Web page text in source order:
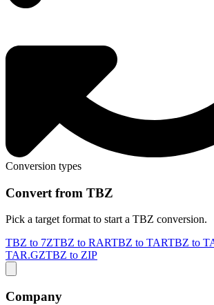
Conversion types
Convert from TBZ
Pick a target format to start a TBZ conversion.
TBZ to 7ZTBZ to RARTBZ to TARTBZ to
TAR.GZTBZ to ZIP
Company